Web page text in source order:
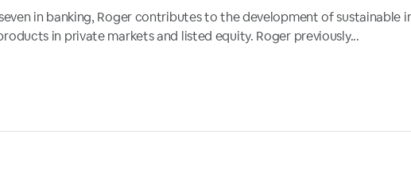
in banking, Roger contributes to the development of sustainable
in private markets and listed equity. Roger previously...